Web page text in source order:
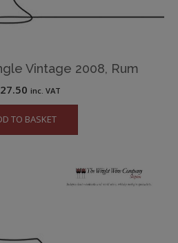
Vintage 2008, Rum
inc. VAT
TO BASKET